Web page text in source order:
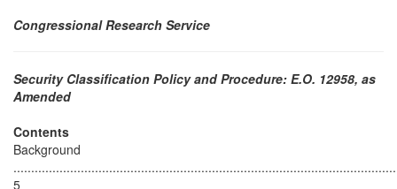
Congressional Research Service
Security Classification Policy and Procedure: E.O. 12958, as
Amended
Contents
Background
5